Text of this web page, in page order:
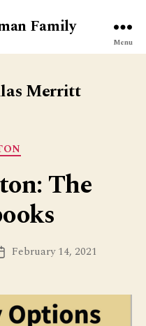
Family
Menu
Merritt
The
February 14, 2021